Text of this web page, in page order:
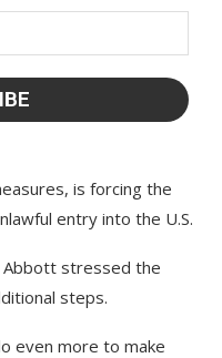
is forcing the
entry into the U.S.
Abbott stressed the
steps.
even more to make